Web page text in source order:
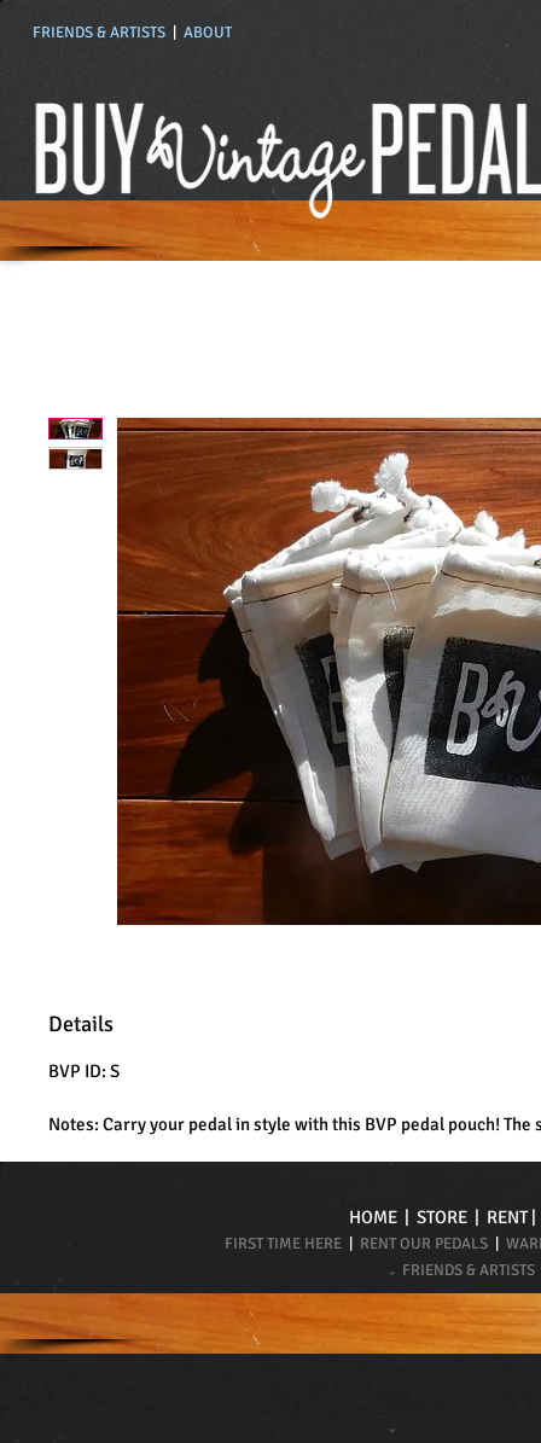
Details
BVP ID: S
Notes: Carry your pedal in style with this BVP pedal pouch!
FRIENDS & ARTISTS ABOUT
HOME | STORE | RENT
FIRST TIME HERE RENT OUR PEDALS
FRIENDS & ARTISTS